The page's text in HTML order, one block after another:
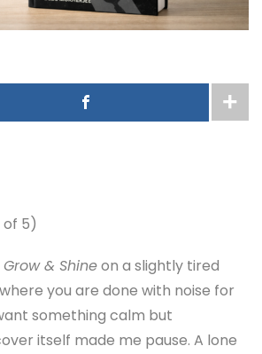
of 5)
Grow & Shineon a slightly tired
you are done with noise for
something calm but
itself made me pause. A lone